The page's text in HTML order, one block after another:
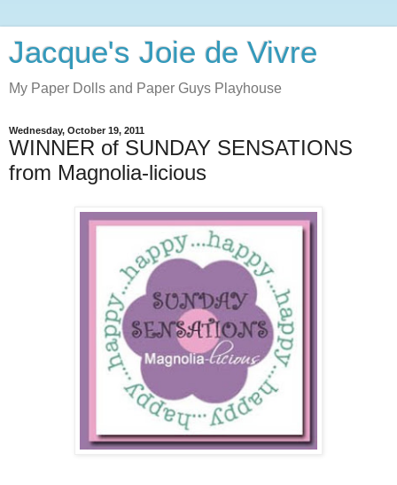
Jacque's Joie de Vivre
My Paper Dolls and Paper Guys Playhouse
Wednesday, October 19, 2011
WINNER of SUNDAY SENSATIONS
from Magnolia-licious